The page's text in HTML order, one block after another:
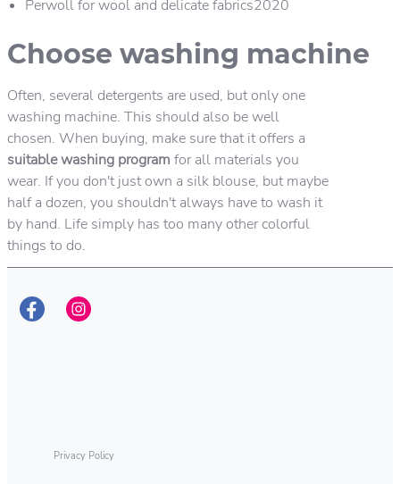
Perwoll for wool and delicate fabrics2020
Choose washing machine
Often, several detergents are used, but only one
washing machine. This should also be well
chosen. When buying, make sure that it offers a
suitable washing program for all materials you
wear. If you don't just own a silk blouse, but maybe
half a dozen, you shouldn't always have to wash it
by hand. Life simply has too many other colorful
things to do.
Privacy Policy